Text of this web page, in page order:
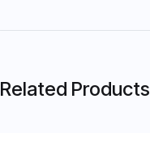
Related Products